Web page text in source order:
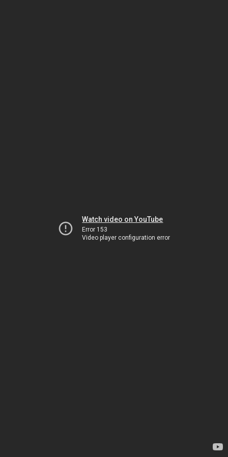
Watch video on YouTube
Error 153
Video player configuration error